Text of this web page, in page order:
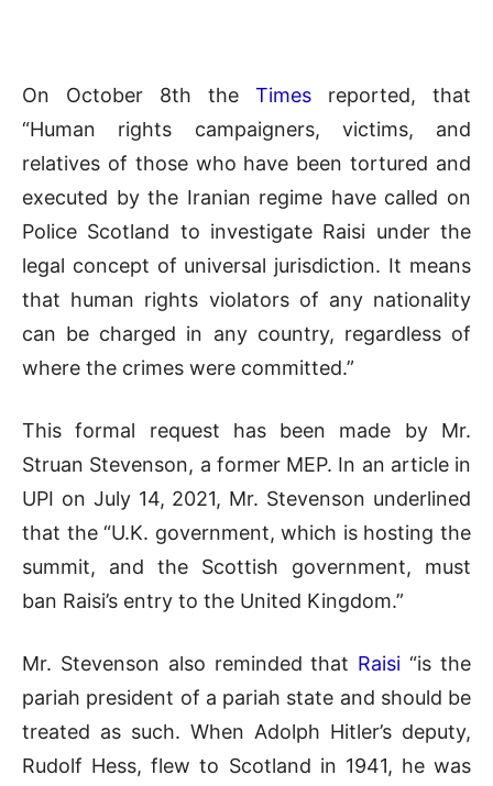
On October 8th the Times reported, that
“Human rights campaigners, victims, and
relatives of those who have been tortured and
executed by the Iranian regime have called on
Police Scotland to investigate Raisi under the
legal concept of universal jurisdiction. It means
that human rights violators of any nationality
can be charged in any country, regardless of
where the crimes were committed.”
This formal request has been made by Mr.
Struan Stevenson, a former MEP. In an article in
UPI on July 14, 2021, Mr. Stevenson underlined
that the “U.K. government, which is hosting the
summit, and the Scottish government, must
ban Raisi’s entry to the United Kingdom.”
Mr. Stevenson also reminded that Raisi “is the
pariah president of a pariah state and should be
treated as such. When Adolph Hitler’s deputy,
Rudolf Hess, flew to Scotland in 1941, he was